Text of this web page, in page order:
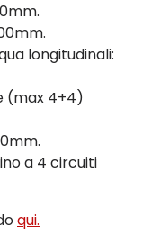
longitudinali:
(max 4+4)
a 4 circuiti
qui.